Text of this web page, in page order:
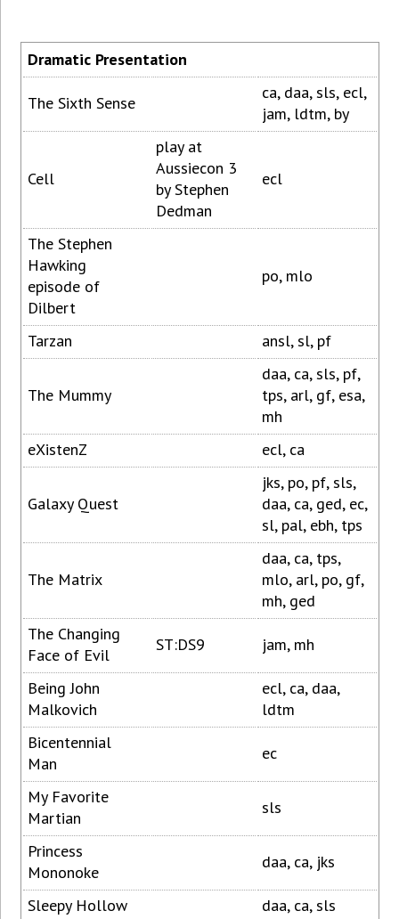
Dramatic Presentation
The Sixth Sense
ca, daa, sls, ecl,
jam, ldtm, by
Cell
play at
Aussiecon 3
by Stephen
Dedman
ecl
The Stephen
Hawking
episode of
Dilbert
po, mlo
Tarzan ansl, sl, pf
The Mummy
daa, ca, sls, pf,
tps, arl, gf, esa,
mh
eXistenZ
ecl, ca
Galaxy Quest
jks, po, pf, sls,
daa, ca, ged, ec,
sl, pal, ebh, tps
The Matrix
daa, ca, tps,
mlo, arl, po, gf,
mh, ged
The Changing
Face of Evil
ST:DS9 jam, mh
Being John
Malkovich
ecl, ca, daa,
ldtm
Bicentennial
Man
ec
My Favorite
Martian
sls
Princess
Mononoke
daa, ca, jks
Sleepy Hollow
daa, ca, sls